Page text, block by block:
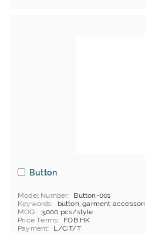
Button
Model Number
Button-001
Keywords
button, garment
MOQ
3,000 pcs/style
Price Terms
FOB HK
Payment
L/C;T/T